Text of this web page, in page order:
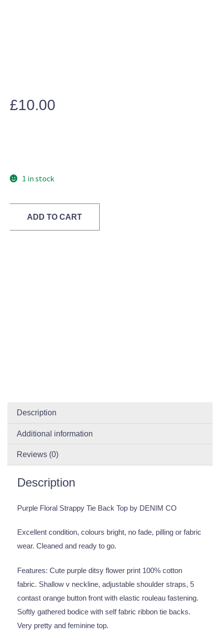
£10.00
1 in stock
ADD TO CART
Description
Additional information
Reviews (0)
Description
Purple Floral Strappy Tie Back Top by DENIM CO
Excellent condition, colours bright, no fade, pilling or fabric
wear. Cleaned and ready to go.
Features: Cute purple ditsy flower print 100% cotton
fabric. Shallow v neckline, adjustable shoulder straps, 5
contast orange button front with elastic rouleau fastening.
Softly gathered bodice with self fabric ribbon tie backs.
Very pretty and feminine top.